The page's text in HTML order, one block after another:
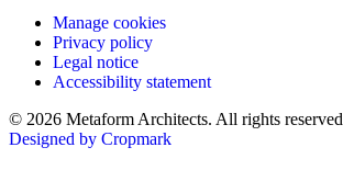
Manage cookies
Privacy policy
Legal notice
Accessibility statement
© 2026 Metaform Architects. All rights reserved
Designed by Cropmark